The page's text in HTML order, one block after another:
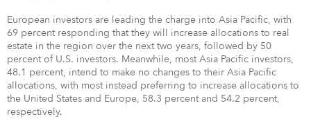
European investors are leading the charge into Asia Pacific, with
69 percent responding that they will increase allocations to real
estate in the region over the next two years, followed by 50
percent of U.S. investors. Meanwhile, most Asia Pacific investors,
48.1 percent, intend to make no changes to their Asia Pacific
allocations, with most instead preferring to increase allocations to
the United States and Europe, 58.3 percent and 54.2 percent,
respectively.